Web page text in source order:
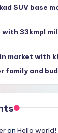
SUV base
33kmpl
market with
family and
on Hello world!